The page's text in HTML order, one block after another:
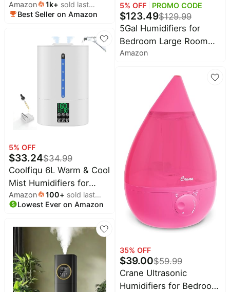
Home
appliances
minute
deals
Electronics
Beauty
must-
haves
Women's
clothing
Baby
Pet
supplies
All
collections
Cocomarts
Deals
Shark
Deals
Crocs
E.l.f.
Deals
Deals
LEGO
Water Tank) - Cool
Mist/Top Fill/Essential
Home/Large Room -
360° Nozzle - Rapid
Ultrasonic Humidification
for Baby Nursery/Plant
Amazon 1k+ sold last
month
Best Seller on Amazon
5% OFF
$33.24$34.99
Coolfiqu 6L Warm & Cool
Mist Humidifiers for
Bedroom,Large
Room,Plants | Quiet Top
Humidifier,Essential Oil
Diffuser, Auto Humidity
Control,Hot Mist Desk
Humidifiers,360° Nozzle
Amazon 100+ sold last
month
Lowest Ever on Amazon
5% OFF PROMO CODE
$123.49$129.99
5Gal Humidifiers for
Bedroom Large Room
2800ft², APP/Remote
Supersized Cool Mist
Humidifier with Auto
180°Mist Tube, 24H
Timer, Top Fill,
Humidifiers for Home
Office Plants
Amazon
35% OFF
$39.00$59.99
Crane Ultrasonic
Humidifiers for Bedroom